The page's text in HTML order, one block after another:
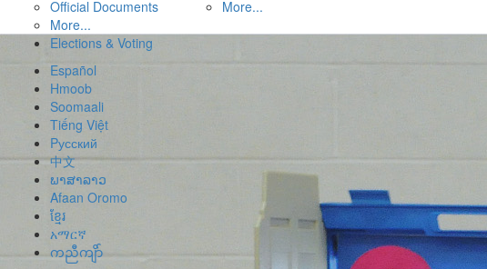
Official Documents
More...
More...
Elections & Voting
Español
Hmoob
Soomaali
Tiếng Việt
Pусский
中文
ພາສາລາວ
Afaan Oromo
ខ្មែរ
አማርኛ
ကညီကျိာ်